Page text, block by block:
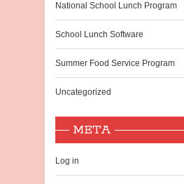
National School Lunch Program
School Lunch Software
Summer Food Service Program
Uncategorized
META
Log in